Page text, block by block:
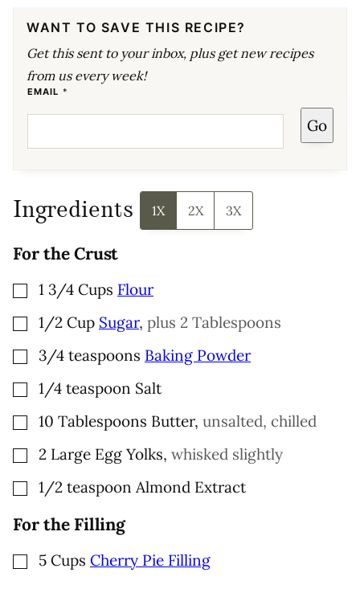
WANT TO SAVE THIS RECIPE?
Get this sent to your inbox, plus get new recipes
from us every week!
EMAIL *
E
A
M
A
Go
Ingredients 1X 2X 3X
For the Crust
▢
1 3/4 Cups Flour
▢
1/2 Cup Sugar, plus 2 Tablespoons
▢3/4 teaspoons Baking Powder
▢
1/4 teaspoon Salt
▢
10 Tablespoons Butter, unsalted, chilled
▢2 Large Egg Yolks, whisked slightly
▢
1/2 teaspoon Almond Extract
For the Filling
▢5 Cups Cherry Pie Filling